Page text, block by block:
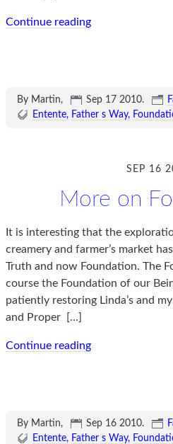
Continue reading
By Martin, Sep 17 2010.
Entente
Father s Way
SEP 16
More on
It is interesting that the
creamery and farmer’s market
Truth and now Foundation. The
course the Foundation of our
patiently restoring Linda’s and
and Proper
[…]
Continue reading
By Martin, Sep 16 2010.
Entente
Father s Way